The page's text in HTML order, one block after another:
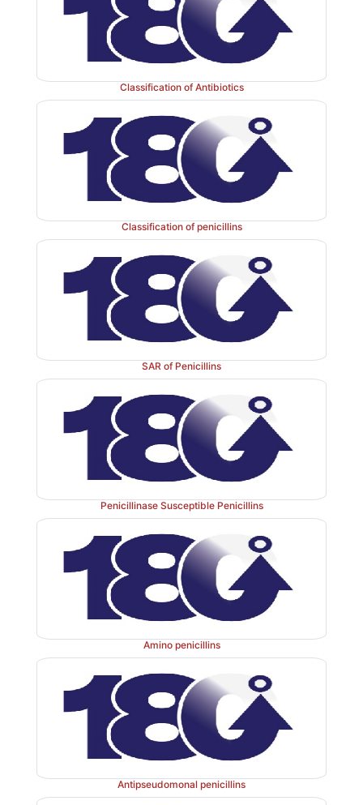
It is assayed by adopting liquid
Classification of Antibiotics
Classification of penicillins
SAR of Penicillins
Penicillinase Susceptible Penicillins
Amino penicillins
Antipseudomonal penicillins